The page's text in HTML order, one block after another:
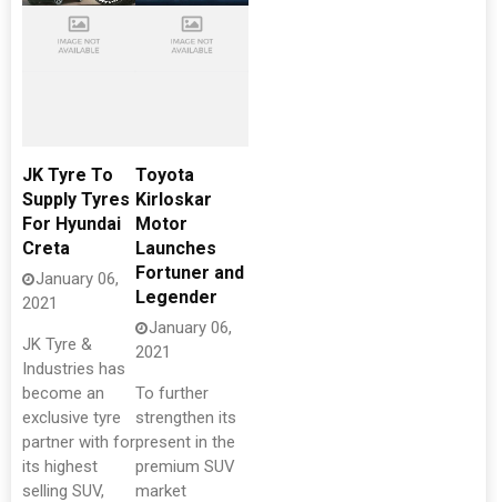
JK Tyre To
Supply Tyres
For Hyundai
Creta
January 06,
2021
JK Tyre &
Industries has
become an
exclusive tyre
partner with for
its highest
selling SUV,
Toyota
Kirloskar
Motor
Launches
Fortuner and
Legender
January 06,
2021
To further
strengthen its
present in the
premium SUV
market